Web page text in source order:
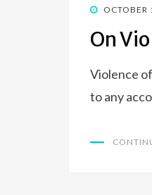
POSTED
OCTOBER
On
Violence
to any